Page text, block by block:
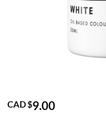
CAD $9.00